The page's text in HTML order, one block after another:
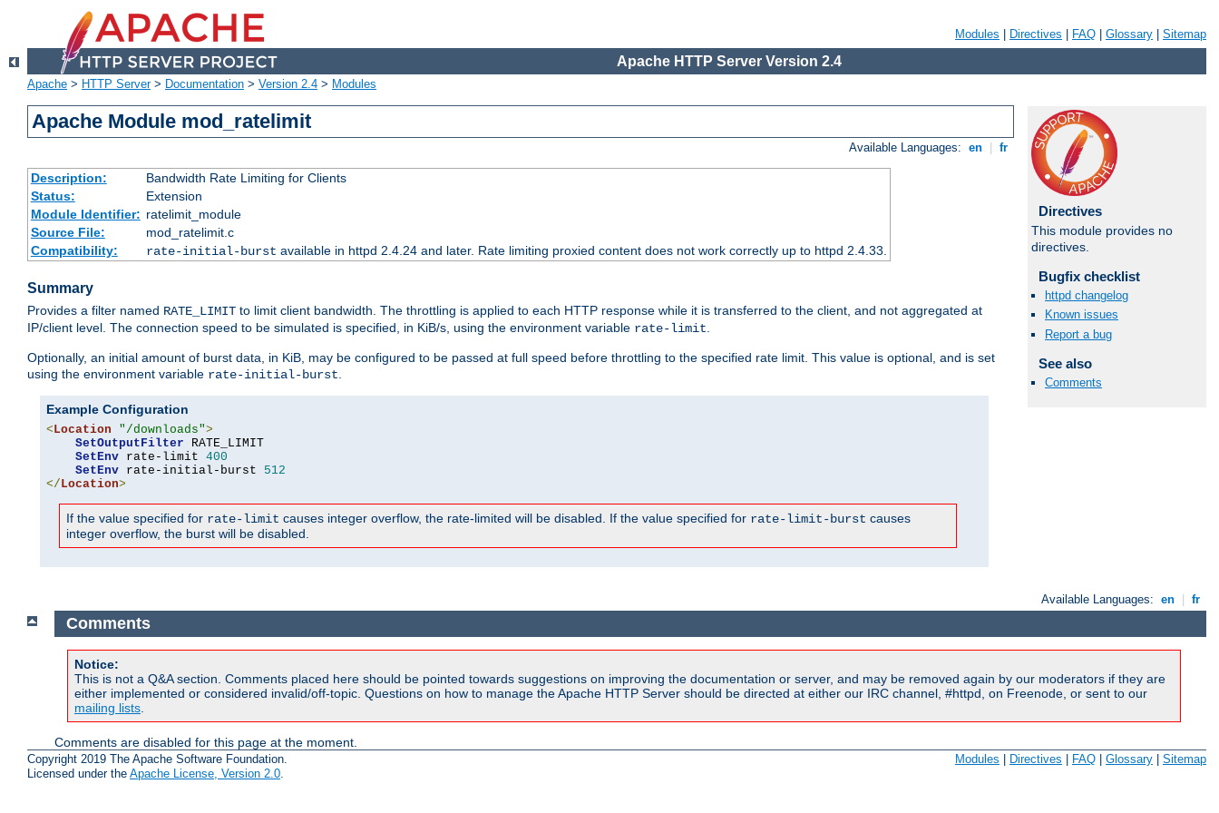
Modules Directives FAQ Glossary Sitemap
Apache HTTP Server Version 2.4
Apache > HTTP Server> Documentation > Version 2.4 > Modules
Apache Module mod_ratelimit
Available Languages: en fr
Description:
Bandwidth Rate Limiting for Clients
Status:
Extension
Module Identifier: ratelimit_module
Source File:
mod_ratelimit.c
Compatibility:
rate-initial-burst available in httpd 2.4.24 and later. Rate limiting proxied content does not work correctly up to httpd 2.4.33.
Summary
Provides a filter named RATE_LIMIT to limit client bandwidth. The throttling is applied to each HTTP response while it is transferred to the client, and not aggregated at
IP/client level. The connection speed to be simulated is specified, in KiB/s, using the environment variable rate-limit.
Optionally, an initial amount of burst data, in KiB, may be configured to be passed at full speed before throttling to the specified rate limit. This value is optional, and is set
using the environment variable rate-initial-burst.
Example Configuration
<Location "/downloads">
SetOutputFilter RATE_LIMIT
SetEnv rate-limit 400
SetEnv rate-initial-burst 512
</Location>
If the value specified for rate-limit causes integer overflow, the rate-limited will be disabled. If the value specified for rate-limit-burst causes
integer overflow, the burst will be disabled.
Directives
This module provides no
directives.
Bugfix checklist
httpd changelog
Known issues
Report a bug
See also
Comments
Available Languages: en fr
Comments
Notice:
This is not a Q&A section. Comments placed here should be pointed towards suggestions on improving the documentation or server, and may be removed again by our moderators if they are
either implemented or considered invalid/off-topic. Questions on how to manage the Apache HTTP Server should be directed at either our IRC channel, #httpd, on Freenode, or sent to our
mailing lists
Comments are disabled for this page at the moment.
Copyright 2019 The Apache Software Foundation.
Licensed under the Apache License, Version 2.0.
Modules Directives FAQ Glossary Sitemap